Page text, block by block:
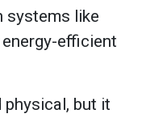
systems like
efficient
physical, but it